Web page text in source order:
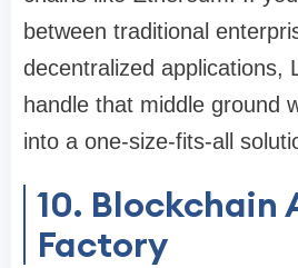
between traditional
decentralized applications,
handle that middle ground
into a one-size-fits-all
10. Blockchain
Factory